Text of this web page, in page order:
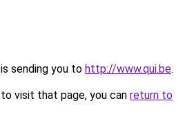
sending you to http://www.qui.be.
visit that page, you can return to